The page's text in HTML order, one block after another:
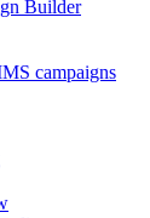
Builder
campaigns